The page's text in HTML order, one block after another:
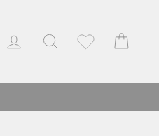
LOG INSEARCH